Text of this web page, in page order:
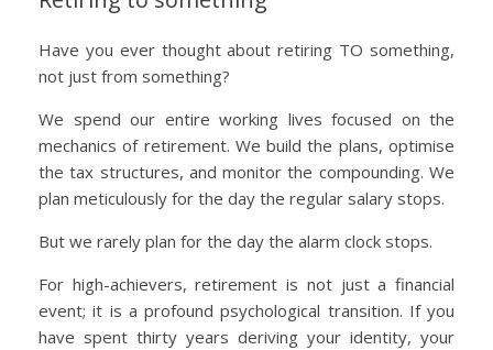
Have you ever thought about retiring TO something,
not just from something?
We spend our entire working lives focused on the
mechanics of retirement. We build the plans, optimise
the tax structures, and monitor the compounding. We
plan meticulously for the day the regular salary stops.
But we rarely plan for the day the alarm clock stops.
For high-achievers, retirement is not just a financial
event; it is a profound psychological transition. If you
have spent thirty years deriving your identity, your